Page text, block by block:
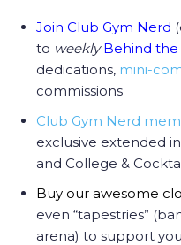
Join Club Gym Nerd
to weekly Behind the
dedications, mini-
commissions
Club Gym Nerd
exclusive extended
and College &
Buy our awesome
even “tapestries”
arena) to support